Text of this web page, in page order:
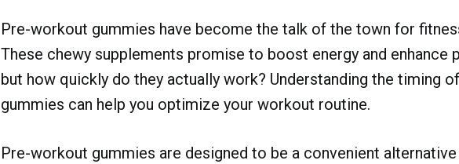
Pre-workout gummies have become the talk of the town for
These chewy supplements promise to boost energy and enhance
but how quickly do they actually work? Understanding the timing
gummies can help you optimize your workout routine.
Pre-workout gummies are designed to be a convenient